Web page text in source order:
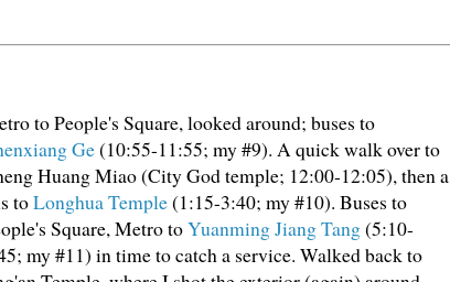
to People's Square, looked around; buses to
Ge(10:55-11:55; my #9). A quick walk over to
Huang Miao (City God temple; 12:00-12:05), then a
toLonghua Temple(1:15-3:40; my #10). Buses to
Square, Metro toYuanming Jiang Tang(5:10-
my #11) in time to catch a service. Walked back to